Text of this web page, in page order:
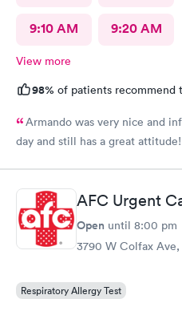
9:10 AM 9:20 AM
View more
98% of patients recommend
Armando was very nice and
day and still has a great attitude!
AFC Urgent
Open until 8:00 pm
3790 W Colfax
Respiratory Allergy Test